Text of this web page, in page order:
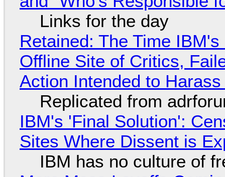
Links for the day
Retained: The Time
Offline Site of Critics,
Action Intended to
Replicated from
IBM's 'Final Solution':
Sites Where Dissent is
IBM has no culture of